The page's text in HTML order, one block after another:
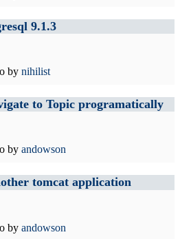
9.1.3
by nihilist
to Topic programatically
by andowson
tomcat application
by andowson